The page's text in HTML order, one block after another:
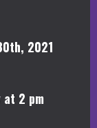
2021
at 2 pm